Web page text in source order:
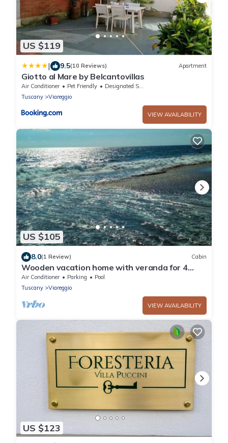
US $119
| 9.5(10 Reviews) Apartment
Giotto al Mare by Belcantovillas
Air Conditioner Pet Friendly
Designated Smoking Area
Tuscany
Viareggio
VIEW AVAILABILITY
US $105
8.0(1 Review) Cabin
Wooden vacation home with veranda for 4
people.
Air Conditioner Parking
Pool
Tuscany
Viareggio
VIEW AVAILABILITY
US $123